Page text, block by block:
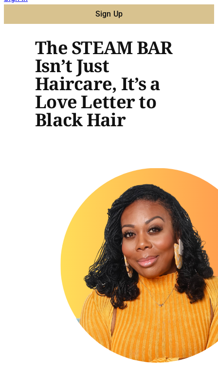
Sign Up
The STEAM BAR
Isn’t Just
Haircare, It’s a
Love Letter to
Black Hair